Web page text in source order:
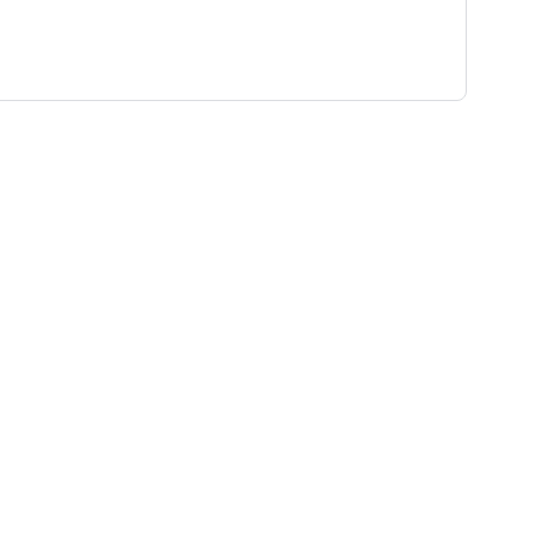
Tag, sort, and review your files effortlessly, ensuring